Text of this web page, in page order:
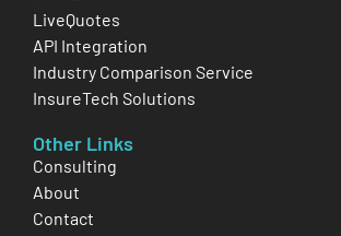
LiveQuotes
API Integration
Industry Comparison Service
InsureTech Solutions
Other Links
Consulting
About
Contact